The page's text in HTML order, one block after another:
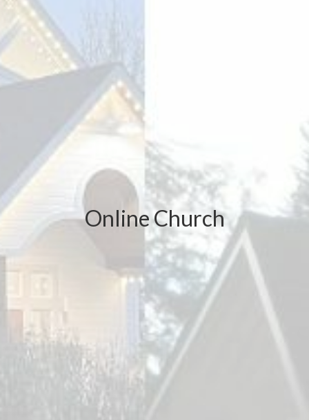
Online Church